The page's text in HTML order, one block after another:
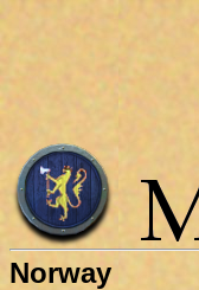
Norway